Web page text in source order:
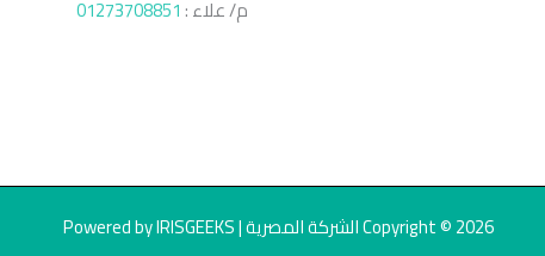
م/ علاء :01273708851
Copyright © 2026 الشركة المصرية | Powered by IRISGEEKS